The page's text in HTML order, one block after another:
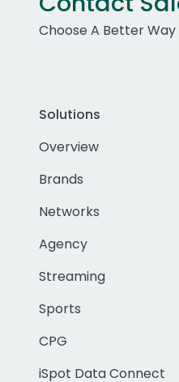
Choose A Better Way
Solutions
Overview
Brands
Networks
Agency
Streaming
Sports
CPG
iSpot Data Connect